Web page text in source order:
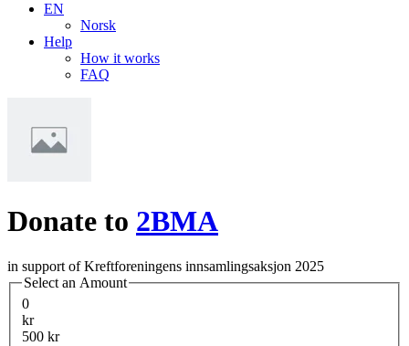
EN
Norsk
Help
How it works
FAQ
Donate to 2BMA
in support of Kreftforeningens innsamlingsaksjon 2025
Select an Amount
0
kr
500 kr